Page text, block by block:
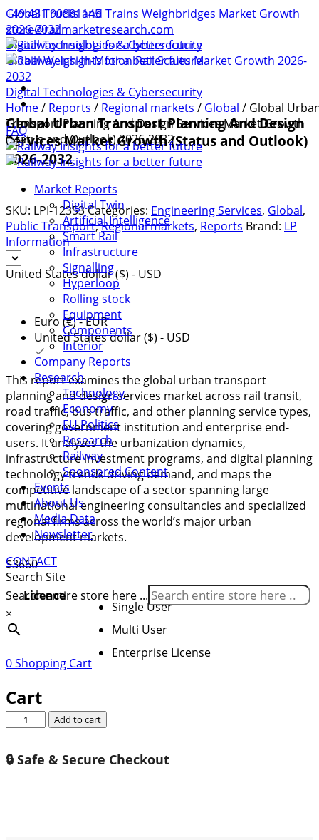
+49 431 90881145
store@railmarketresearch.com
FAQ
Market Reports
Digital Twin
Artificial Intelligence
Smart Rail
Infrastructure
Signalling
Hyperloop
Rolling stock
Equipment
Components
Interior
Company Reports
Research
Technology
Economy
EU Politics
Research
Railway
Sponsored Content
Events
About Us
Media Data
Newsletter
CONTACT
Search Site
Search entire store here ...
×
0Shopping Cart
Cart
Global Trucks and Trains Weighbridges Market Growth
2026-2032
Digital Technologies & Cybersecurity
Global Weigh-In-Motion Rail Scales Market Growth 2026-
2032
Digital Technologies & Cybersecurity
Home/ Reports / Regional markets / Global / Global
Transport Planning And Design Services Market Growth
(Status and Outlook) 2026-2032
Global Urban Transport Planning And Design
Services Market Growth (Status and Outlook)
2026-2032
SKU: LPI-12353Categories: Engineering Services, Global,
Public Transport,Regional markets, Reports Brand: LP
Information
United States dollar ($) - USD
Euro (€) - EUR
United States dollar ($) - USD
This report examines the global urban transport
planning and design services market across rail transit,
road traffic, bus traffic, and other planning service types,
covering government institution and enterprise end-
users. It analyzes the urbanization dynamics,
infrastructure investment programs, and digital planning
technology trends driving demand, and maps the
competitive landscape of a sector spanning large
multinational engineering consultancies and specialized
regional firms across the world’s major urban
development markets.
$3660
Licence
Single User
Multi User
Enterprise License
Global
Planning
Add to cart
🔒 Safe & Secure Checkout